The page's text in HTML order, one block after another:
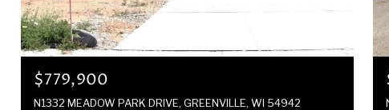
$779,900
N1332 MEADOW PARK DRIVE, GREENVILLE, WI 54942